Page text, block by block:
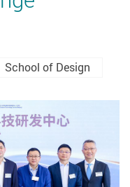
School of Design